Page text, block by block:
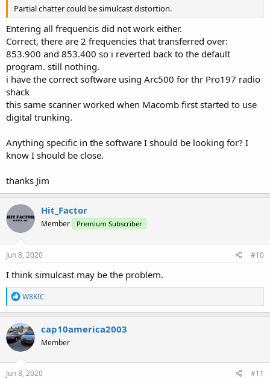
Partial chatter could be simulcast distortion.
Entering all frequencis did not work either.
Correct, there are 2 frequencies that transferred over:
853.900 and 853.400 so i reverted back to the default
program. still nothing.
i have the correct software using Arc500 for thr Pro197 radio
shack
this same scanner worked when Macomb first started to use
digital trunking.
Anything specific in the software I should be looking for? I
know I should be close.
thanks Jim
Hit_Factor
Member Premium Subscriber
Jun 8, 2020 #10
I think simulcast may be the problem.
R
e
a
c
t
i
o
n
s
W8KIC
cap10america2003
Member
Jun 8, 2020 #11